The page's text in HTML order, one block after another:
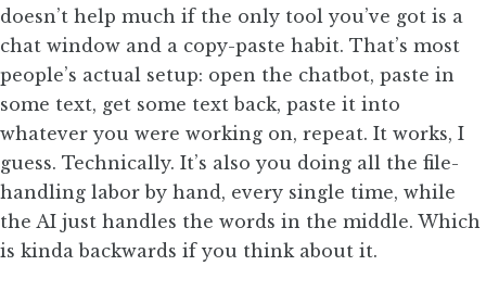
doesn’t help much if the only tool you’ve got is a
chat window and a copy-paste habit. That’s most
people’s actual setup: open the chatbot, paste in
some text, get some text back, paste it into
whatever you were working on, repeat. It works, I
guess. Technically. It’s also you doing all the file-
handling labor by hand, every single time, while
the AI just handles the words in the middle. Which
is kinda backwards if you think about it.